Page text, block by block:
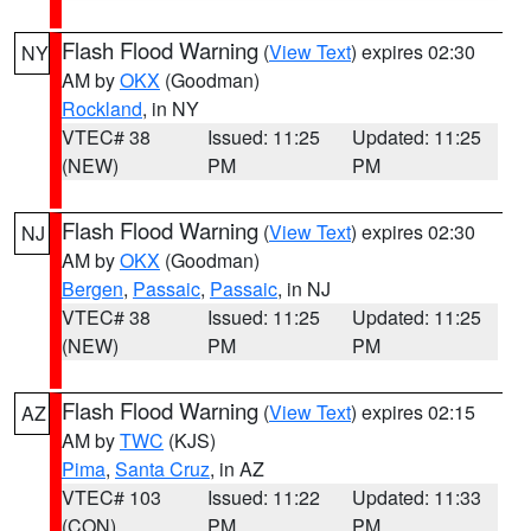
NY Flash Flood Warning (View Text) expires 02:30
AM byOKX (Goodman)
Rockland, in NY
VTEC# 38
(NEW)
Issued: 11:25
PM
Updated: 11:25
PM
NJ Flash Flood Warning (View Text) expires 02:30
AM byOKX (Goodman)
Bergen, Passaic, Passaic, in NJ
VTEC# 38
(NEW)
Issued: 11:25
PM
Updated: 11:25
PM
AZ Flash Flood Warning (View Text) expires 02:15
AM byTWC (KJS)
Pima, Santa Cruz, in AZ
VTEC# 103
Issued: 11:22
Updated: 11:33